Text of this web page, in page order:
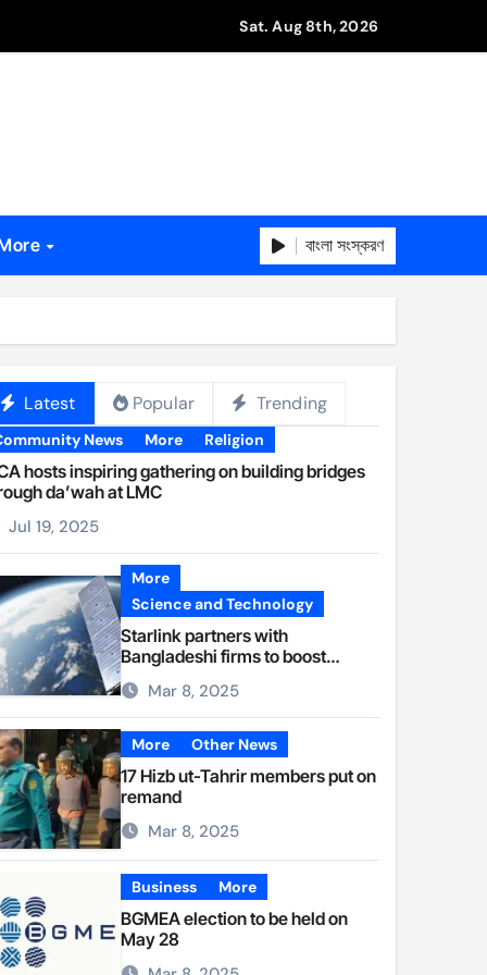
Sat. Aug 8th, 2026
বাংলা সংস্করণ
Latest Popular Trending
News More Religion
hosts inspiring gathering on building bridges
da’wah at LMC
Jul 19, 2025
More
Science and Technology
Starlink partners with
Bangladeshi firms to boost
internet access
Mar 8, 2025
More Other News
17 Hizb ut-Tahrir members put on
remand
Mar 8, 2025
Business More
BGMEA election to be held on
May 28